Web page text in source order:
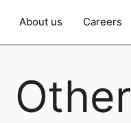
About us Careers
Other